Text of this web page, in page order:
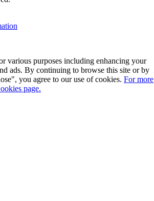
various purposes including enhancing your
ads. By continuing to browse this site or by
you agree to our use of cookies. For more
page.